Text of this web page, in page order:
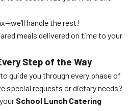
handle the rest!
meals delivered on time to your
Step of the Way
guide you through every phase of
special requests or dietary needs?
School Lunch Catering